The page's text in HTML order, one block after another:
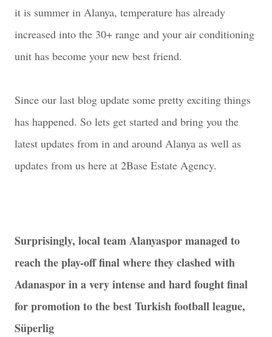
it is summer in Alanya, temperature has already
increased into the 30+ range and your air conditioning
unit has become your new best friend.
Since our last blog update some pretty exciting things
has happened. So lets get started and bring you the
latest updates from in and around Alanya as well as
updates from us here at 2Base Estate Agency.
Surprisingly, local team Alanyaspor managed to
reach the play-off final where they clashed with
Adanaspor in a very intense and hard fought final
for promotion to the best Turkish football league,
Süperlig